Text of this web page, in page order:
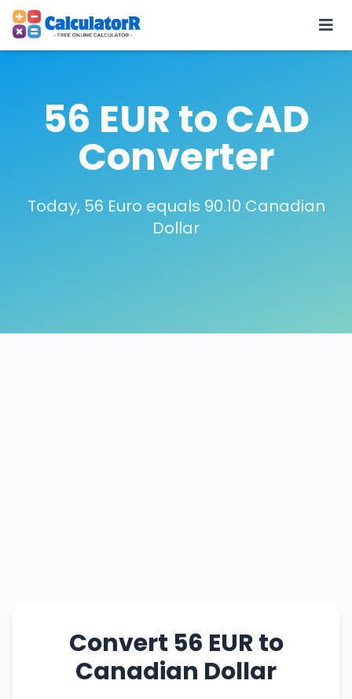
56 EUR to CAD
Converter
Today, 56 Euro equals 90.10 Canadian
Dollar
Convert 56 EUR to
Canadian Dollar